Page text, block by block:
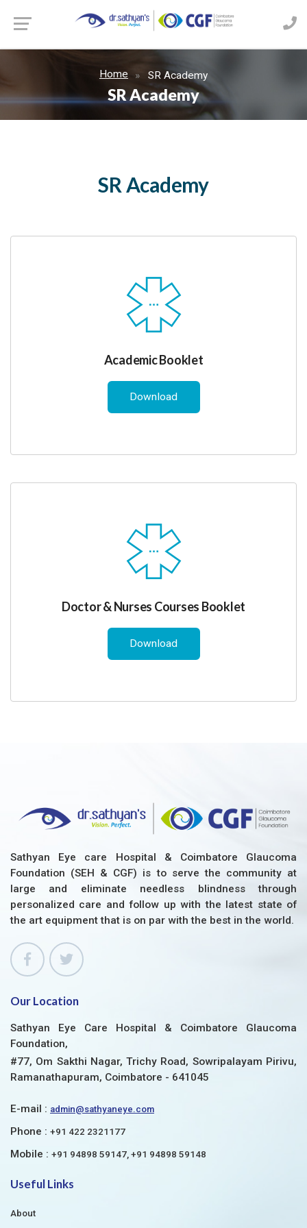
Home SR Academy
SR Academy
SR Academy
Academic Booklet
Download
Doctor & Nurses Courses Booklet
Download
Sathyan Eye care Hospital & Coimbatore Glaucoma
Foundation (SEH & CGF) is to serve the community at
large and eliminate needless blindness through
personalized care and follow up with the latest state of
the art equipment that is on par with the best in the world.
Our Location
Sathyan Eye Care Hospital & Coimbatore Glaucoma
Foundation,
#77, Om Sakthi Nagar, Trichy Road, Sowripalayam Pirivu,
Ramanathapuram, Coimbatore - 641045
E-mail : admin@sathyaneye.com
Phone : +91 422 2321177
Mobile : +91 94898 59147, +91 94898 59148
Useful Links
About